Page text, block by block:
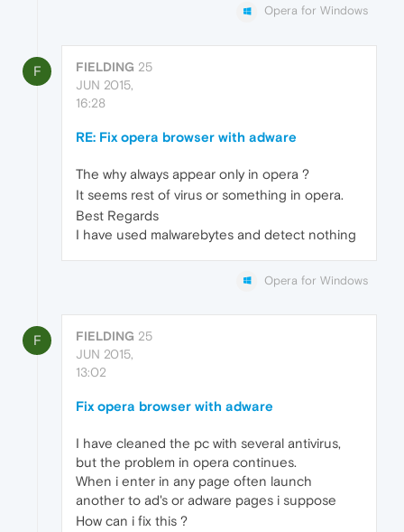
Opera for Windows
F FIELDING 25
JUN 2015,
16:28
RE: Fix opera browser with adware
The why always appear only in opera ?
It seems rest of virus or something in opera.
Best Regards
I have used malwarebytes and detect nothing
Opera for Windows
F FIELDING 25
JUN 2015,
13:02
Fix opera browser with adware
I have cleaned the pc with several antivirus,
but the problem in opera continues.
When i enter in any page often launch
another to ad's or adware pages i suppose
How can i fix this ?